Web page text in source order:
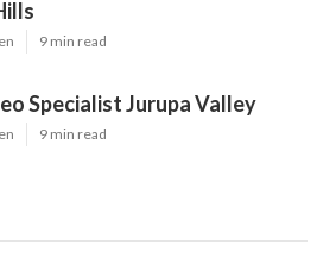
9 min read
Specialist Jurupa Valley
9 min read